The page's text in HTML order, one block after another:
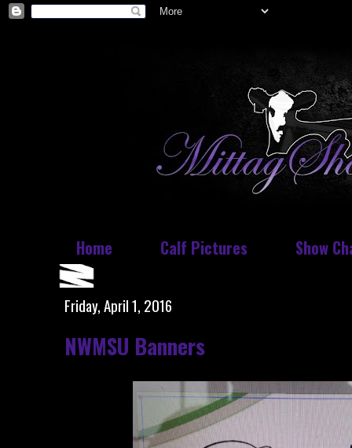
Home Calf Pictures Show
Friday, April 1, 2016
NWMSU Banners